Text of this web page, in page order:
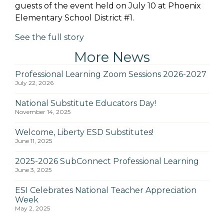
guests of the event held on July 10 at Phoenix
Elementary School District #1.
See the full story
More News
Professional Learning Zoom Sessions 2026-2027
July 22, 2026
National Substitute Educators Day!
November 14, 2025
Welcome, Liberty ESD Substitutes!
June 11, 2025
2025-2026 SubConnect Professional Learning
June 3, 2025
ESI Celebrates National Teacher Appreciation
Week
May 2, 2025